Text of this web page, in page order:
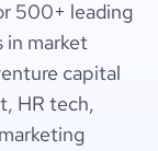
500+ leading
in market
capital
HR tech,